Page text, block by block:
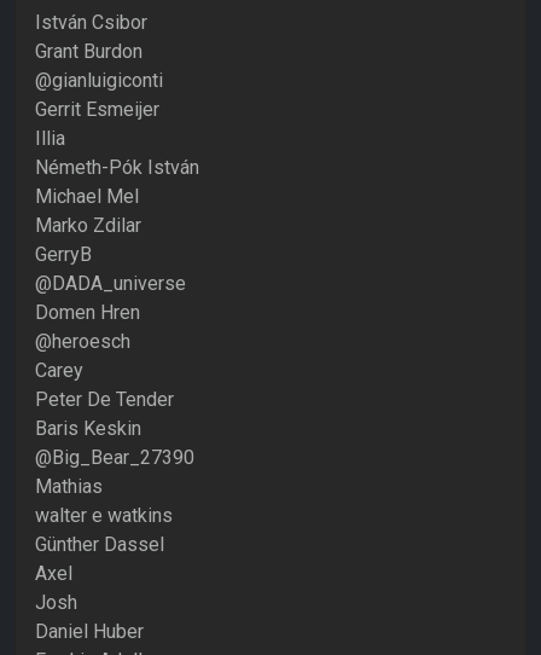
István Csibor
Grant Burdon
@gianluigiconti
Gerrit Esmeijer
Illia
Németh-Pók István
Michael Mel
Marko Zdilar
GerryB
@DADA_universe
Domen Hren
@heroesch
Carey
Peter De Tender
Baris Keskin
@Big_Bear_27390
Mathias
walter e watkins
Günther Dassel
Axel
Josh
Daniel Huber